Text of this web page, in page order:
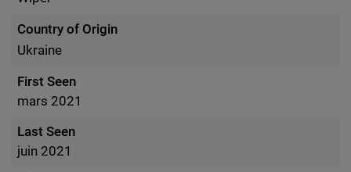
Country of Origin
Ukraine
First Seen
mars 2021
Last Seen
juin 2021